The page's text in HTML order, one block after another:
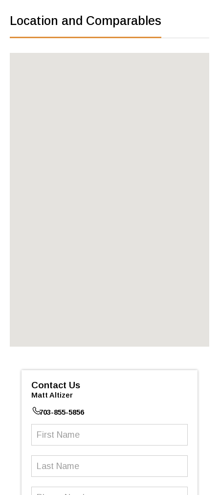
Location and Comparables
Contact Us
Matt Altizer
703-855-5856